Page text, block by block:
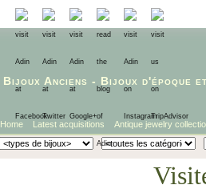
Bijoux Anciens - Bijoux d'époque et
Home Latest acquisitions Antique jewelry